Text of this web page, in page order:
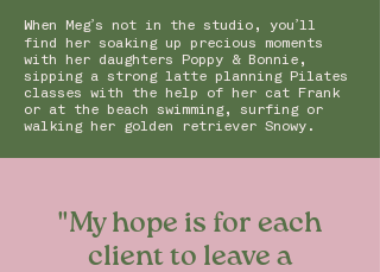
When Meg’s not in the studio, you’ll
find her soaking up precious moments
with her daughters Poppy & Bonnie,
sipping a strong latte planning Pilates
classes with the help of her cat Frank
or at the beach swimming, surfing or
walking her golden retriever Snowy.
"My hope is for each
client to leave a